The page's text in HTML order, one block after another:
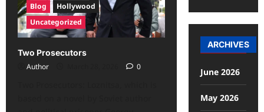
Blog
Hollywood
Uncategorized
Two Prosecutors
Author
0
ARCHIVES
June 2026
May 2026